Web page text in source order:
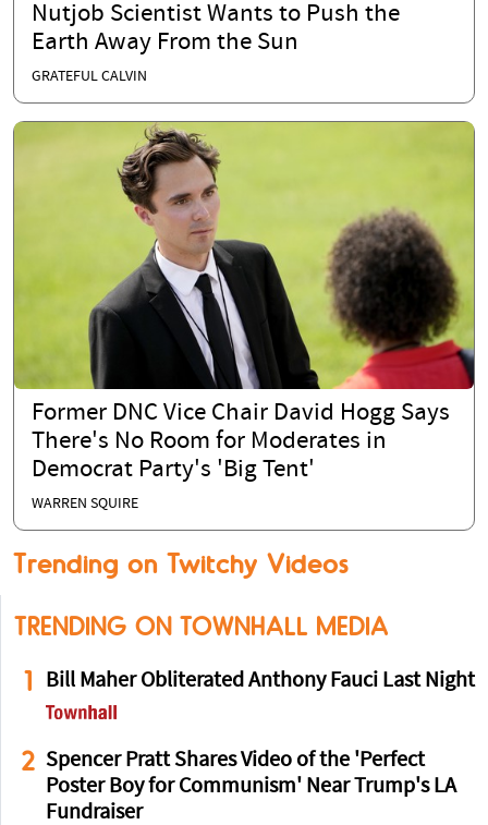
Nutjob Scientist Wants to Push the
Earth Away From the Sun
GRATEFUL CALVIN
Former DNC Vice Chair David Hogg Says
There's No Room for Moderates in
Democrat Party's 'Big Tent'
WARREN SQUIRE
Trending on Twitchy Videos
TRENDING ON TOWNHALL MEDIA
1 Bill Maher Obliterated Anthony Fauci Last Night
2 Spencer Pratt Shares Video of the 'Perfect
Poster Boy for Communism' Near Trump's LA
Fundraiser